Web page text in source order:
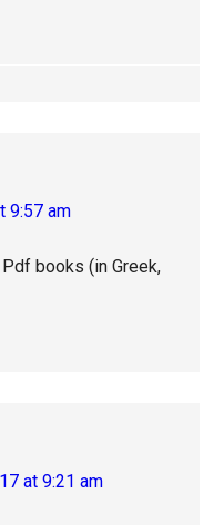
9:57 am
books (in Greek,
at 9:21 am